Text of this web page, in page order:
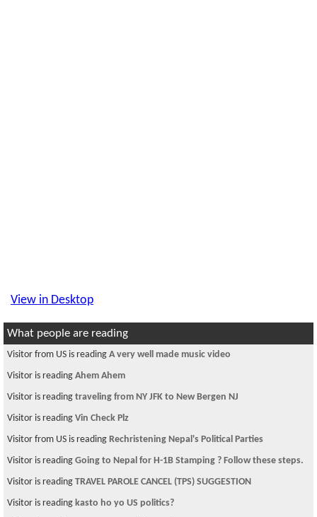
View in Desktop
What people are reading
Visitor from US is reading A very well made music video
Visitor is reading Ahem Ahem
Visitor is reading traveling from NY JFK to New Bergen NJ
Visitor is reading Vin Check Plz
Visitor from US is reading Rechristening Nepal's Political Parties
Visitor is reading Going to Nepal for H-1B Stamping ? Follow these steps.
Visitor is reading TRAVEL PAROLE CANCEL (TPS) SUGGESTION
Visitor is reading kasto ho yo US politics?